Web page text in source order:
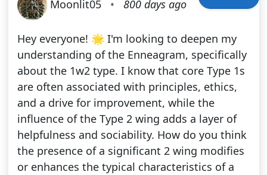
Moonlit05 • 800 days ago
Hey everyone! 🌟 I'm looking to deepen my
understanding of the Enneagram, specifically
about the 1w2 type. I know that core Type 1s
are often associated with principles, ethics,
and a drive for improvement, while the
influence of the Type 2 wing adds a layer of
helpfulness and sociability. How do you think
the presence of a significant 2 wing modifies
or enhances the typical characteristics of a